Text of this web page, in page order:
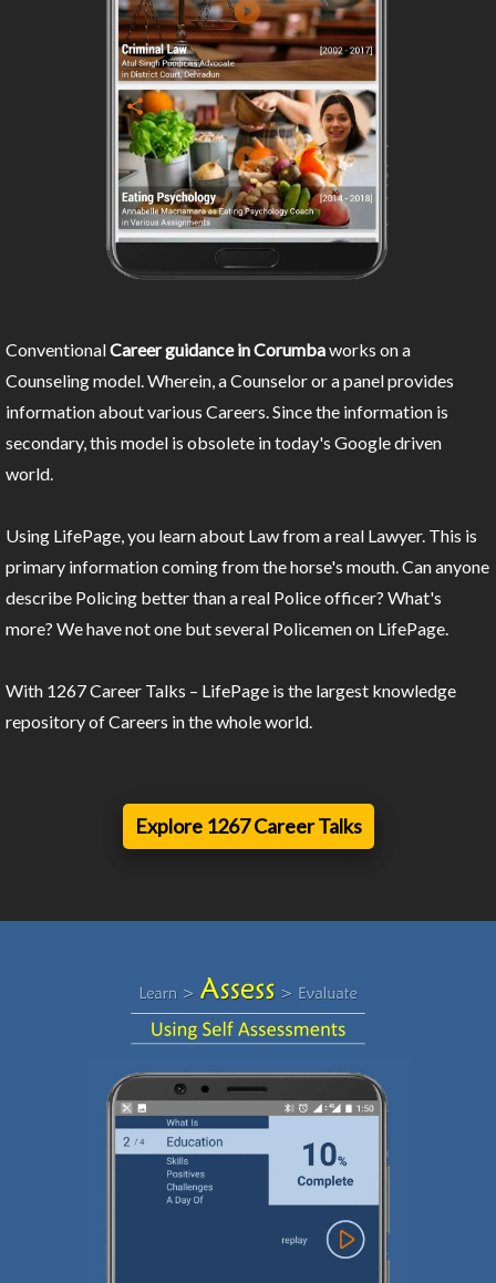
ConventionalCareer guidance in Corumbaworks on a
Counseling model. Wherein, a Counselor or a panel provides
information about various Careers. Since the information is
secondary, this model is obsolete in today's Google driven
world.
Using LifePage, you learn about Law from a real Lawyer. This is
primary information coming from the horse's mouth. Can anyone
describe Policing better than a real Police officer? What's
more? We have not one but several Policemen on LifePage.
With 1267 Career Talks – LifePage is the largest knowledge
repository of Careers in the whole world.
Explore 1267 Career Talks